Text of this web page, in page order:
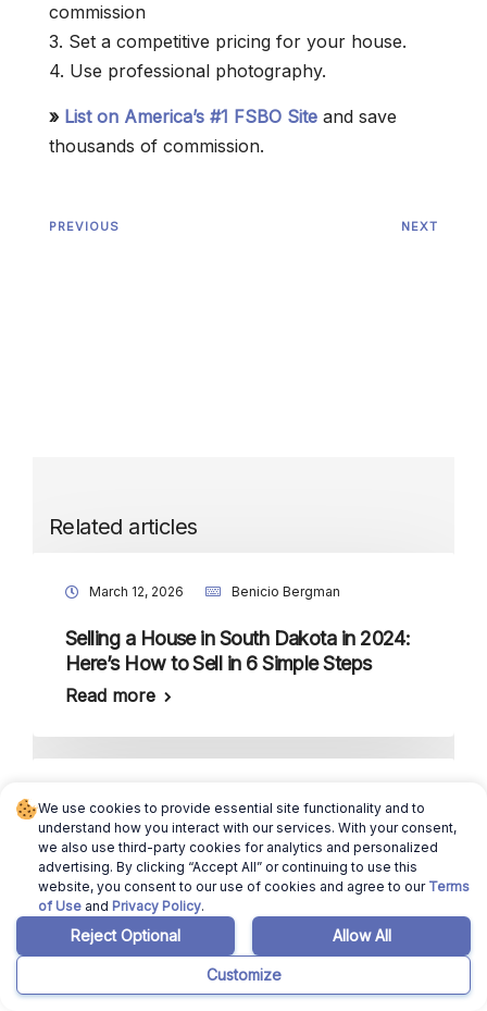
commission
3. Set a competitive pricing for your house.
4. Use professional photography.
» List on America’s #1 FSBO Site and save
thousands of commission.
PREVIOUS NEXT
Related articles
March 12, 2026 Benicio Bergman
Selling a House in South Dakota in 2024:
Here’s How to Sell in 6 Simple Steps
Read more
South Dakota Housing Market: Will it
Crash in 2024?
Read more
October 1, 2025 Ajay Pradeep
We use cookies to provide essential site functionality and to
understand how you interact with our services. With your consent,
we also use third-party cookies for analytics and personalized
advertising. By clicking “Accept All” or continuing to use this
website, you consent to our use of cookies and agree to our Terms
of Use and Privacy Policy.
Customize
Reject Optional Allow All